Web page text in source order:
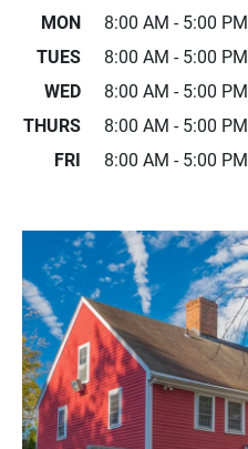
MON
8:00 AM - 5:00 PM
TUES
8:00 AM - 5:00 PM
WED
8:00 AM - 5:00 PM
THURS
8:00 AM - 5:00 PM
FRI
8:00 AM - 5:00 PM